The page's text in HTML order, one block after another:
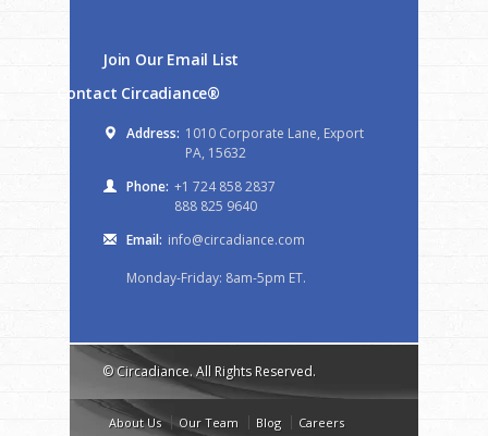
Join Our Email List
Contact Circadiance®
Address: 1010 Corporate Lane, Export
PA, 15632
Phone: +1 724 858 2837
888 825 9640
Email: info@circadiance.com
Monday-Friday: 8am-5pm ET.
© Circadiance. All Rights Reserved.
About Us Our Team Blog Careers